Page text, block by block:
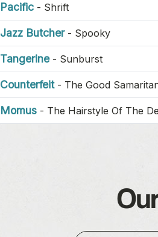
Pacific - Shrift
Jazz Butcher- Spooky
Tangerine- Sunburst
Counterfeit- The Good
Momus - The Hairstyle Of The